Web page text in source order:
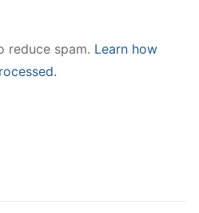
reduce spam. Learn how